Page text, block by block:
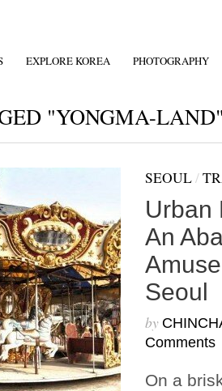
EXPLORE KOREA PHOTOGRAPHY
"YONGMA-
SEOUL/
Urban
An
Seoul
by
Comments
On a